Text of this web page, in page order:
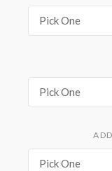
Pick One
Pick One
Pick One